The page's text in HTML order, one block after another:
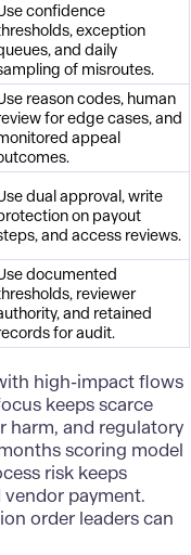
confidence
exception
and daily
of misroutes.
reason codes, human
for edge cases, and
appeal
dual approval, write
on payout
and access reviews.
documented
reviewer
and retained
for audit.
high-impact flows
keeps scarce
harm, and regulatory
scoring model
risk keeps
payment.
order leaders can